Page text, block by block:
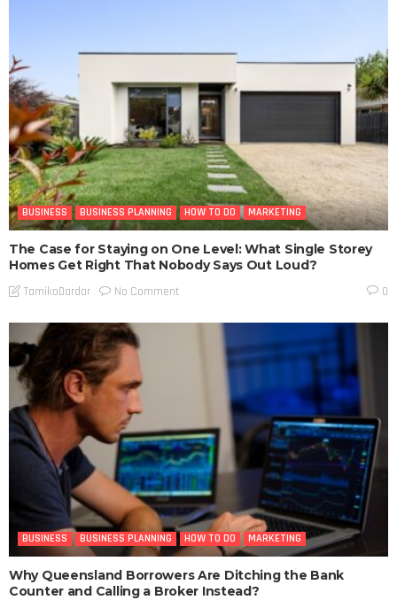
BUSINESS BUSINESS PLANNING HOW TO DO MARKETING
The Case for Staying on One Level: What Single Storey
Homes Get Right That Nobody Says Out Loud?
TamikoDardar No Comment 0
BUSINESS BUSINESS PLANNING HOW TO DO MARKETING
Why Queensland Borrowers Are Ditching the Bank
Counter and Calling a Broker Instead?